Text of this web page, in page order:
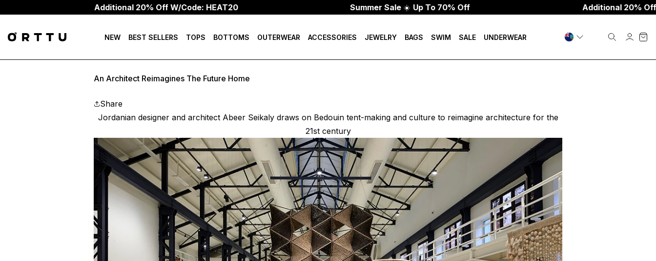
Additional 20% Off W/Code: HEAT20 Summer Sale☀️Up To 70% Off Additional 20% Off W/Code:
NEW BEST SELLERS TOPS BOTTOMS OUTERWEAR ACCESSORIES JEWELRY BAGS SWIM SALE UNDERWEAR
An Architect Reimagines The Future Home
Share
Jordanian designer and architect Abeer Seikaly draws on Bedouin tent-making and culture to reimagine architecture for the
21st century